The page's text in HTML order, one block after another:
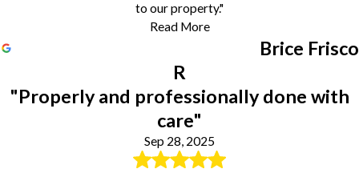
to our property."
Read More
Brice Frisco
R
"Properly and professionally done with
care"
Sep 28, 2025